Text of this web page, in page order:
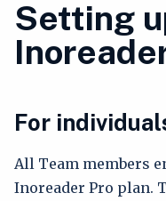
Setting
For
All Team members
Inoreader Pro plan.